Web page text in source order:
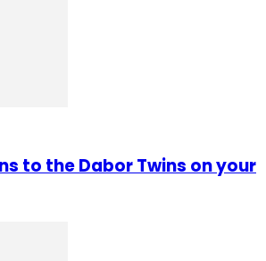
to the Dabor Twins on your